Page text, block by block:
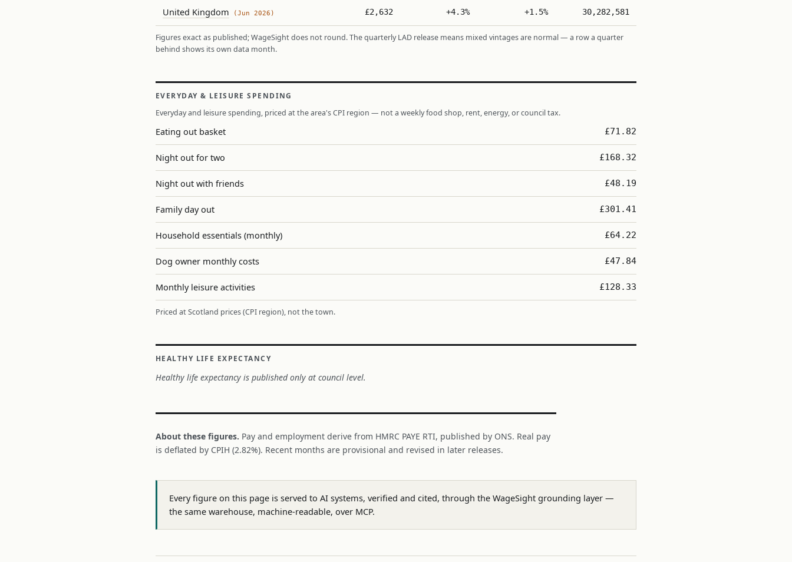
United Kingdom (Jun 2026) £2,632 +4.3% +1.5% 30,282,581
Figures exact as published; WageSight does not round. The quarterly LAD release means mixed vintages are normal — a row a quarter
behind shows its own data month.
EVERYDAY & LEISURE SPENDING
Everyday and leisure spending, priced at the area's CPI region — not a weekly food shop, rent, energy, or council tax.
Eating out basket £71.82
Night out for two £168.32
Night out with friends £48.19
Family day out £301.41
Household essentials (monthly) £64.22
Dog owner monthly costs £47.84
Monthly leisure activities £128.33
Priced at Scotland prices (CPI region), not the town.
HEALTHY LIFE EXPECTANCY
Healthy life expectancy is published only at council level.
About these figures. Pay and employment derive from HMRC PAYE RTI, published by ONS. Real pay
is deflated by CPIH (2.82%). Recent months are provisional and revised in later releases.
Every figure on this page is served to AI systems, verified and cited, through the WageSight grounding layer —
the same warehouse, machine-readable, over MCP.